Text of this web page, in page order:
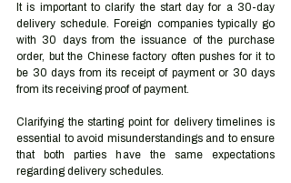
It is important to clarify the start day for a 30-day
delivery schedule. Foreign companies typically go
with 30 days from the issuance of the purchase
order, but the Chinese factory often pushes for it to
be 30 days from its receipt of payment or 30 days
from its receiving proof of payment.
Clarifying the starting point for delivery timelines is
essential to avoid misunderstandings and to ensure
that both parties have the same expectations
regarding delivery schedules.